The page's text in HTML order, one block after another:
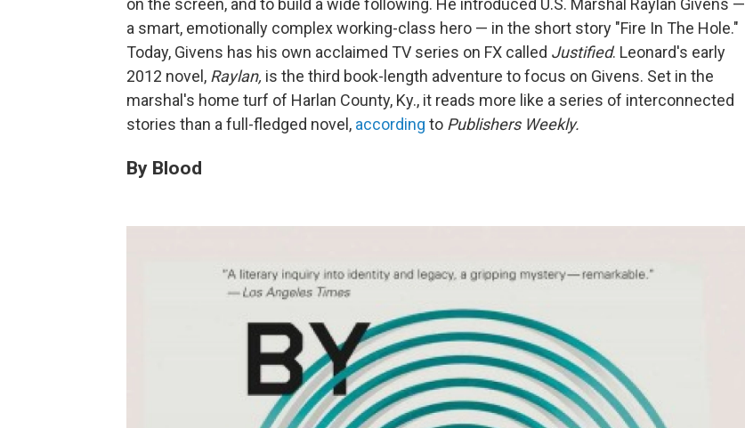
a smart, emotionally complex working-class hero — in the short story "Fire In The Hole."
Today, Givens has his own acclaimed TV series on FX called Justified. Leonard's early
2012 novel, Raylan, is the third book-length adventure to focus on Givens. Set in the
marshal's home turf of Harlan County, Ky., it reads more like a series of interconnected
stories than a full-fledged novel, according to Publishers Weekly.
By Blood